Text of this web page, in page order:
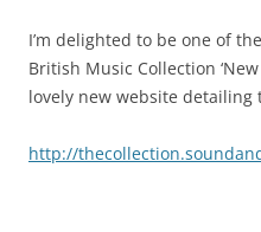
I’m delighted to be one of
British Music Collection
lovely new website detailing
http://